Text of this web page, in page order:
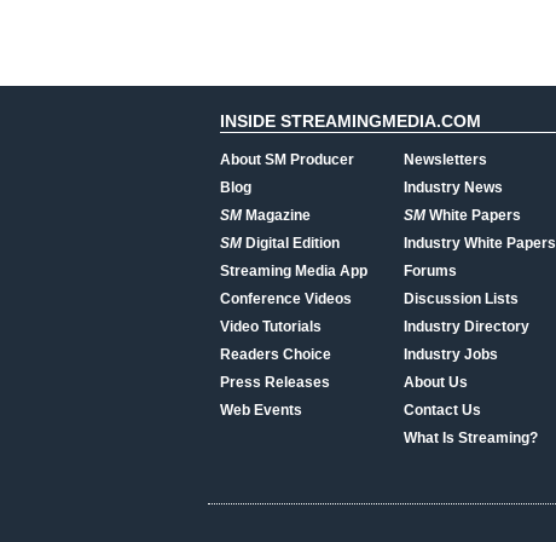
INSIDE STREAMINGMEDIA.COM
About SM Producer
Blog
SMMagazine
SMDigital Edition
Streaming Media App
Conference Videos
Video Tutorials
Readers Choice
Press Releases
Web Events
Newsletters
Industry News
SMWhite Papers
Industry White Papers
Forums
Discussion Lists
Industry Directory
Industry Jobs
About Us
Contact Us
What Is Streaming?